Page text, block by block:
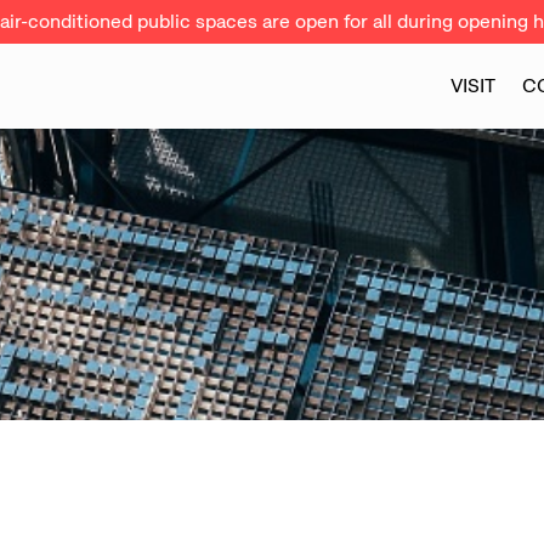
conditioned public spaces are open for all during opening
VISIT